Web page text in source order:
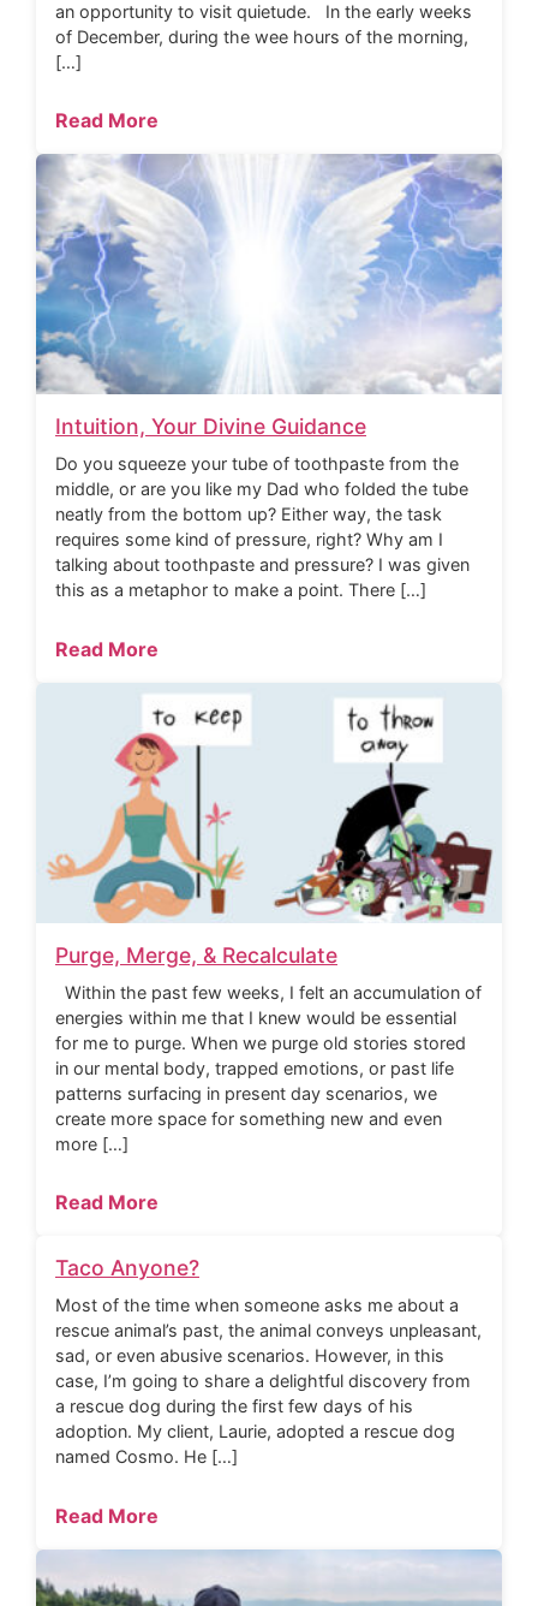
an opportunity to visit quietude. In the early weeks
of December, during the wee hours of the morning,
[…]
Read More
Intuition, Your Divine Guidance
Do you squeeze your tube of toothpaste from the
middle, or are you like my Dad who folded the tube
neatly from the bottom up? Either way, the task
requires some kind of pressure, right? Why am I
talking about toothpaste and pressure? I was given
this as a metaphor to make a point. There […]
Read More
Purge, Merge, & Recalculate
Within the past few weeks, I felt an accumulation of
energies within me that I knew would be essential
for me to purge. When we purge old stories stored
in our mental body, trapped emotions, or past life
patterns surfacing in present day scenarios, we
create more space for something new and even
more […]
Read More
Taco Anyone?
Most of the time when someone asks me about a
rescue animal’s past, the animal conveys unpleasant,
sad, or even abusive scenarios. However, in this
case, I’m going to share a delightful discovery from
a rescue dog during the first few days of his
adoption. My client, Laurie, adopted a rescue dog
named Cosmo. He […]
Read More